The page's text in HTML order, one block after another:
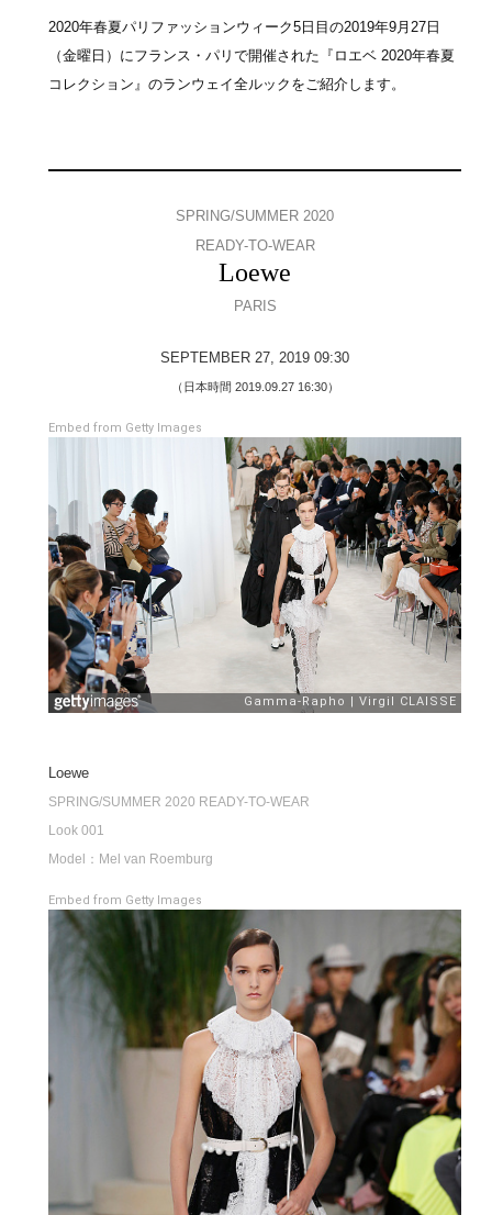
2020年春夏パリファッションウィーク5日目の2019年9月27日
（金曜日）にフランス・パリで開催された『ロエベ 2020年春夏
コレクション』のランウェイ全ルックをご紹介します。
SPRING/SUMMER 2020
READY-TO-WEAR
Loewe
PARIS
SEPTEMBER 27, 2019 09:30
（日本時間 2019.09.27 16:30）
Embed from Getty Images
Loewe
SPRING/SUMMER 2020 READY-TO-WEAR
Look 001
Model：Mel van Roemburg
Embed from Getty Images